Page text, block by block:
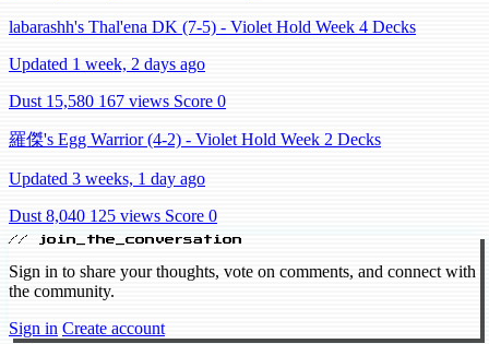
labarashh's Thal'ena DK (7-5) - Violet Hold Week 4 Decks
Updated 1 week, 2 days ago
Dust 15,580 167 views Score 0
羅傑's Egg Warrior (4-2) - Violet Hold Week 2 Decks
Updated 3 weeks, 1 day ago
Dust 8,040 125 views Score 0
// join_the_conversation
Sign in to share your thoughts, vote on comments, and connect with
the community.
Sign in Create account